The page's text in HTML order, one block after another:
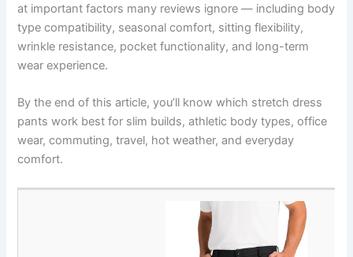
at important factors many reviews ignore — including body
type compatibility, seasonal comfort, sitting flexibility,
wrinkle resistance, pocket functionality, and long-term
wear experience.
By the end of this article, you’ll know which stretch dress
pants work best for slim builds, athletic body types, office
wear, commuting, travel, hot weather, and everyday
comfort.